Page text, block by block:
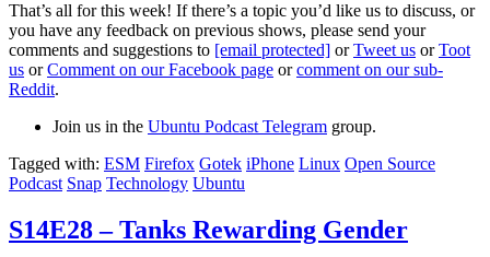
That’s all for this week! If there’s a topic you’d like us to discuss, or
you have any feedback on previous shows, please send your
comments and suggestions to [email protected] orTweet us orToot
us orComment on our Facebook page orcomment on our sub-
Reddit.
Join us in the Ubuntu Podcast Telegram group.
Tagged with: ESM Firefox Gotek iPhone Linux Open Source
Podcast Snap Technology Ubuntu
S14E28 – Tanks Rewarding Gender